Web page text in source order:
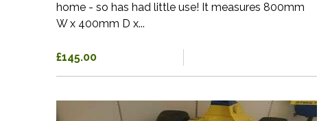
home - so has had little use! It measures 800mm
W x 400mm D x...
£145.00